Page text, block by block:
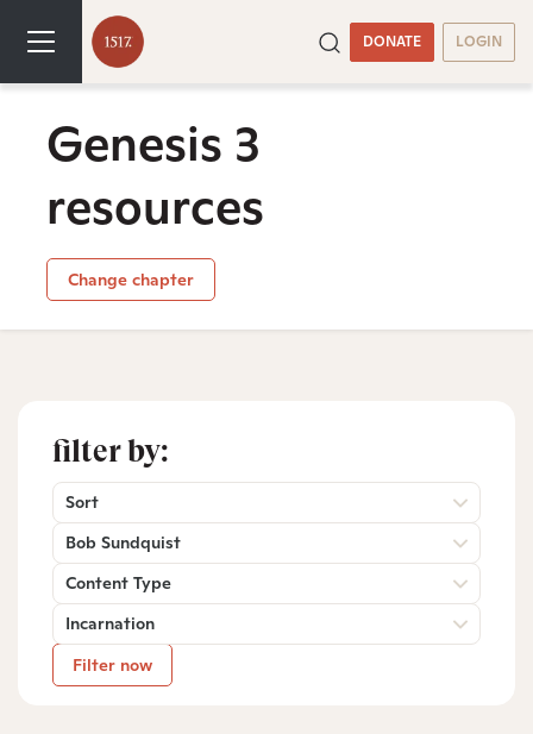
DONATE LOGIN
Genesis 3
resources
Change chapter
filter by:
Sort
Bob Sundquist
Content Type
Incarnation
Filter now